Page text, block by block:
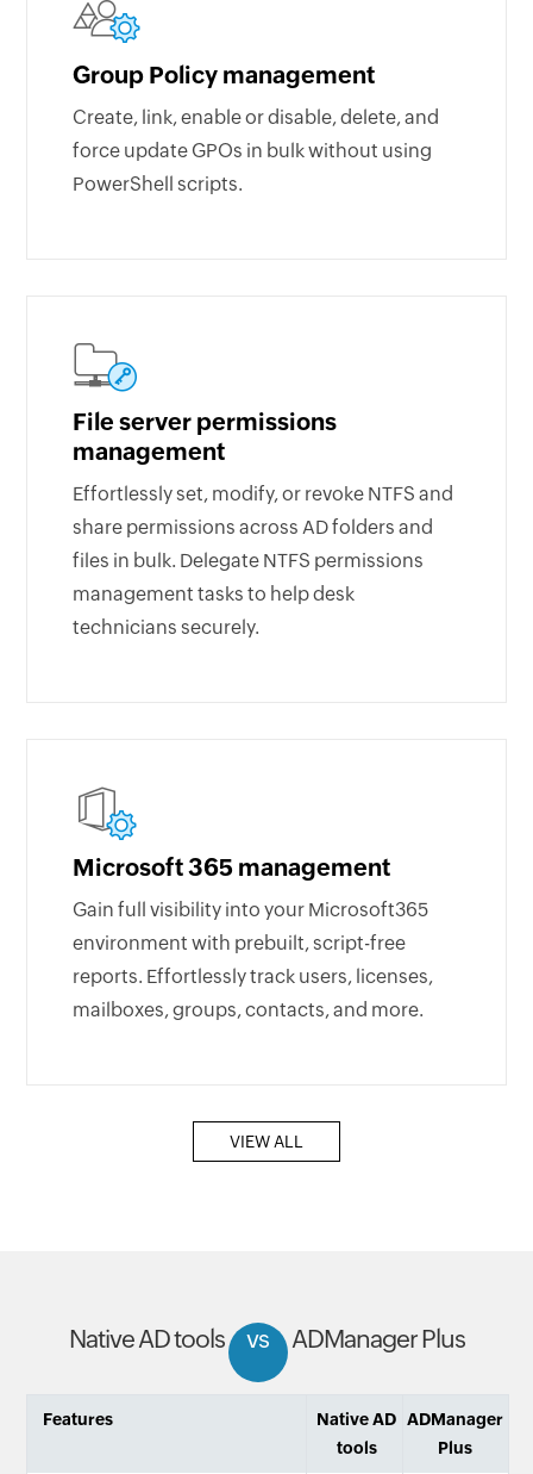
Group Policy management
Create, link, enable or disable, delete, and
force update GPOs in bulk without using
PowerShell scripts.
File server permissions
management
Effortlessly set, modify, or revoke NTFS and
share permissions across AD folders and
files in bulk. Delegate NTFS permissions
management tasks to help desk
technicians securely.
Microsoft 365 management
Gain full visibility into your Microsoft365
environment with prebuilt, script-free
reports. Effortlessly track users, licenses,
mailboxes, groups, contacts, and more.
VIEW ALL
Native AD tools vs ADManager Plus
Features
Native AD
tools
ADManager
Plus